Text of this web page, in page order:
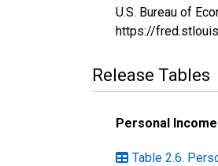
U.S. Bureau of
https://
Release Tables
Personal
Table 2.6.